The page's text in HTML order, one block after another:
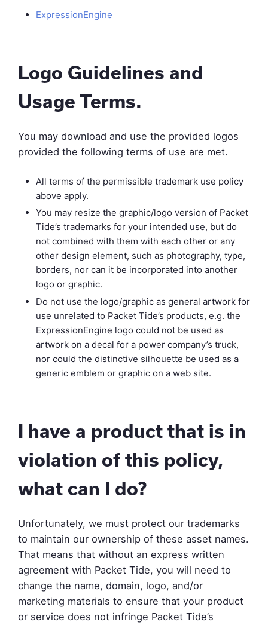
ExpressionEngine
Logo Guidelines and
Usage Terms.
You may download and use the provided logos
provided the following terms of use are met.
All terms of the permissible trademark use policy
above apply.
You may resize the graphic/logo version of Packet
Tide’s trademarks for your intended use, but do
not combined with them with each other or any
other design element, such as photography, type,
borders, nor can it be incorporated into another
logo or graphic.
Do not use the logo/graphic as general artwork for
use unrelated to Packet Tide’s products, e.g. the
ExpressionEngine logo could not be used as
artwork on a decal for a power company’s truck,
nor could the distinctive silhouette be used as a
generic emblem or graphic on a web site.
I have a product that is in
violation of this policy,
what can I do?
Unfortunately, we must protect our trademarks
to maintain our ownership of these asset names.
That means that without an express written
agreement with Packet Tide, you will need to
change the name, domain, logo, and/or
marketing materials to ensure that your product
or service does not infringe Packet Tide’s